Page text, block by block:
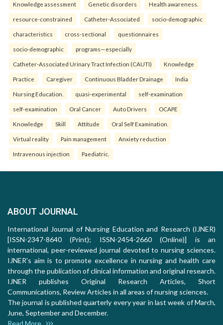
Knowledge assessment Genetic disorders Health awareness.
resource-constrained Catheter-Associated socio-demographic
characteristics cross-sectional questionnaires
socio-demographic programs—especially
Catheter-Associated Urinary Tract Infection (CAUTI) Knowledge
Practice Caregiver Continuous Bladder Drainage India
Nursing Education. quasi-experimental self-examination
self-examination Oral Cancer Auto Drivers OCAPE
Knowledge Skill Attitude Oral Self Examination.
Virtual reality Pain management Anxiety reduction
Intravenous injection Paediatric.
ABOUT JOURNAL
International Journal of Nursing Education and Research (IJNER)
[ISSN-2347-8640 (Print); ISSN-2454-2660 (Online)] is an
international, peer-reviewed journal devoted to nursing sciences.
IJNER's aim is to promote excellence in nursing and health care
through the publication of clinical information and original research.
IJNER publishes Original Research Articles, Short
Communications, Review Articles in all areas of nursing sciences.
The journal is published quarterly every year in last week of March,
June, September and December.
Read More